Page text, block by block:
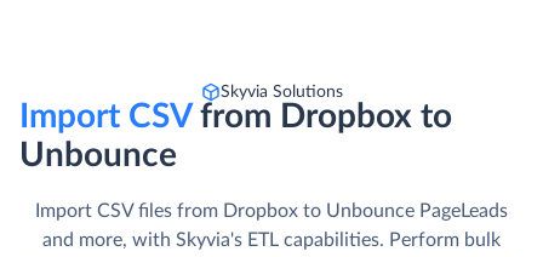
Skyvia Solutions
Import CSVfrom Dropbox to
Unbounce
Import CSV files from Dropbox to Unbounce PageLeads
and more, with Skyvia's ETL capabilities. Perform bulk